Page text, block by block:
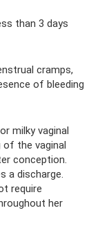
than 3 days
cramps,
of bleeding
milky vaginal
of the vaginal
conception.
a discharge.
require
her